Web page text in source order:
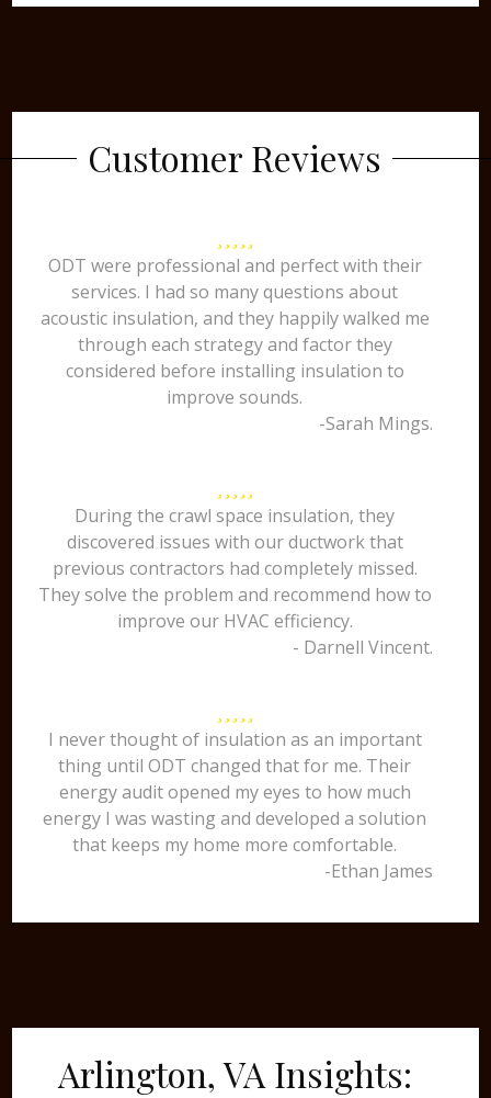
Customer Reviews
ODT were professional and perfect with their
services. I had so many questions about
acoustic insulation, and they happily walked me
through each strategy and factor they
considered before installing insulation to
improve sounds.
-Sarah Mings.
During the crawl space insulation, they
discovered issues with our ductwork that
previous contractors had completely missed.
They solve the problem and recommend how to
improve our HVAC efficiency.
- Darnell Vincent.
I never thought of insulation as an important
thing until ODT changed that for me. Their
energy audit opened my eyes to how much
energy I was wasting and developed a solution
that keeps my home more comfortable.
-Ethan James
Arlington, VA Insights: